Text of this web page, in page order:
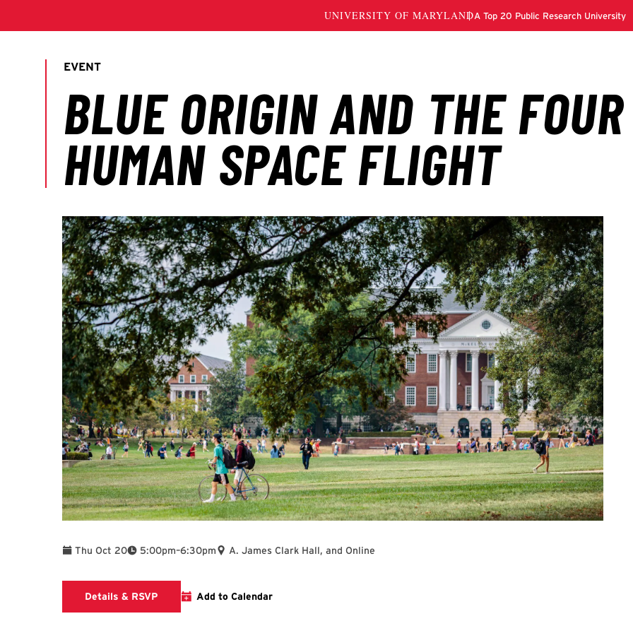
Thu Oct 20 5:00pm
To –6:30pm A. James Clark Hall, and Online
Details & RSVP Clark School calendar event with additional information and Zoom registration link
Add to Calendar